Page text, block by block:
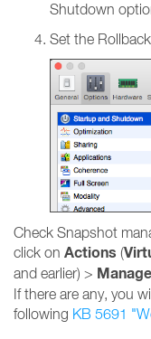
Shutdown
Set the
Check Snapshot
click on Actions (
and earlier) >
If there are any, you
following KB 5691